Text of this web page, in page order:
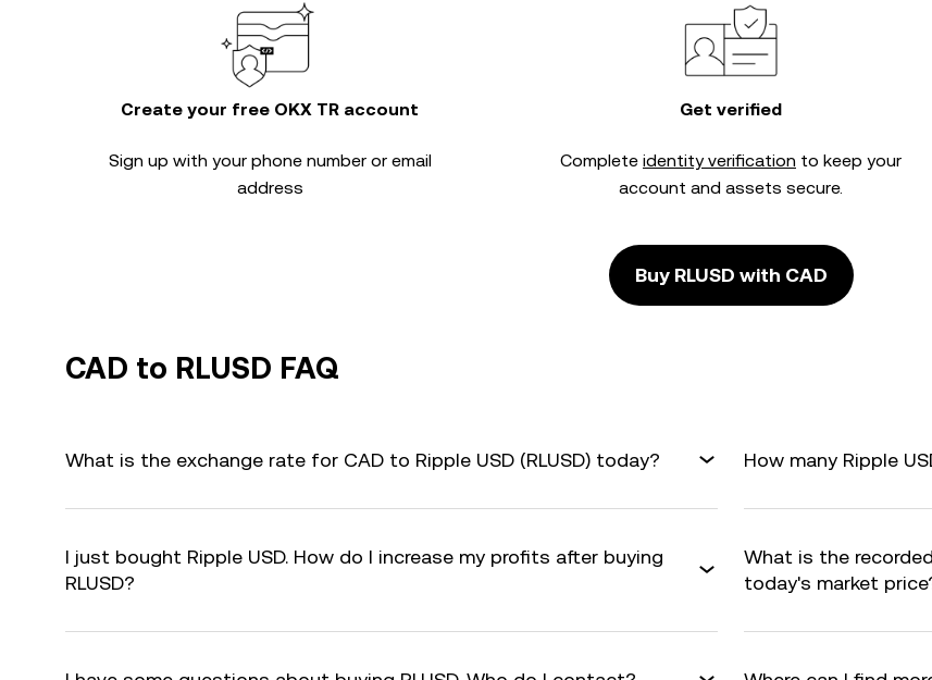
Create your free OKX TR account
Sign up with your phone number or email
address
Get verified
Complete identity verification to keep your
account and assets secure.
Buy RLUSD with CAD
CAD to RLUSD FAQ
What is the exchange rate for CAD to Ripple USD (RLUSD) today? How many Ripple
I just bought Ripple USD. How do I increase my profits after buying
RLUSD?
What is the
today's market